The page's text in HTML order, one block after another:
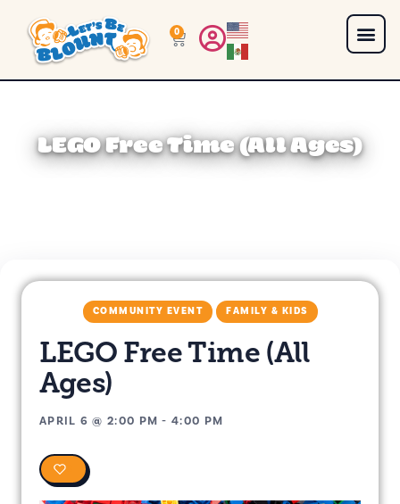
0
LEGO Free Time (All Ages)
COMMUNITY EVENT FAMILY & KIDS
LEGO Free Time (All
Ages)
APRIL 6 @2:00 PM -4:00 PM